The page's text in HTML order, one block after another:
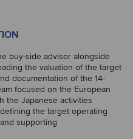
buy-side advisor alongside
the valuation of the target
documentation of the 14-
focused on the European
the Japanese activities
the target operating
supporting